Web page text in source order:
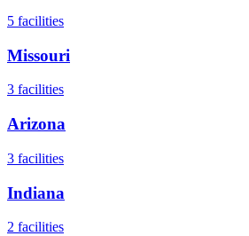
5 facilities
Missouri
3 facilities
Arizona
3 facilities
Indiana
2 facilities